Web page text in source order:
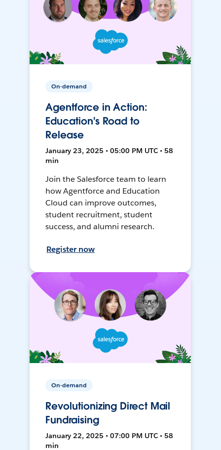
On-demand
Agentforce in Action:
Education's Road to
Release
January 23, 2025 • 05:00 PM UTC • 58
min
Join the Salesforce team to learn
how Agentforce and Education
Cloud can improve outcomes,
student recruitment, student
success, and alumni research.
Register now
On-demand
Revolutionizing Direct Mail
Fundraising
January 22, 2025 • 07:00 PM UTC • 58
min